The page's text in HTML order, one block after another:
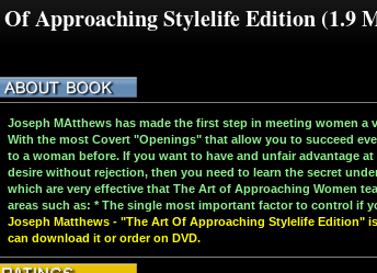
Approaching Stylelife Edition (1.9
Joseph MAtthews has made the first step in meeting women a
With the most Covert "Openings" that allow you to succeed
to a woman before. If you want to have and unfair advantage
desire without rejection, then you need to learn the secret
which are very effective that The Art of Approaching Women
areas such as: * The single most important factor to control if
Joseph Matthews - "The Art Of Approaching Stylelife Edition"
can download it or order on DVD.